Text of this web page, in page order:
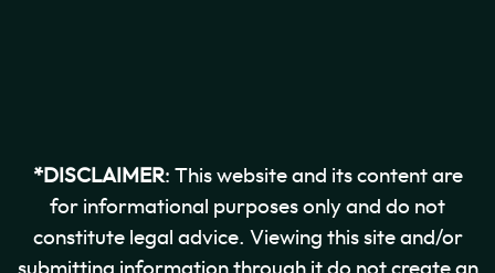
*DISCLAIMER: This website and its content are
for informational purposes only and do not
constitute legal advice. Viewing this site and/or